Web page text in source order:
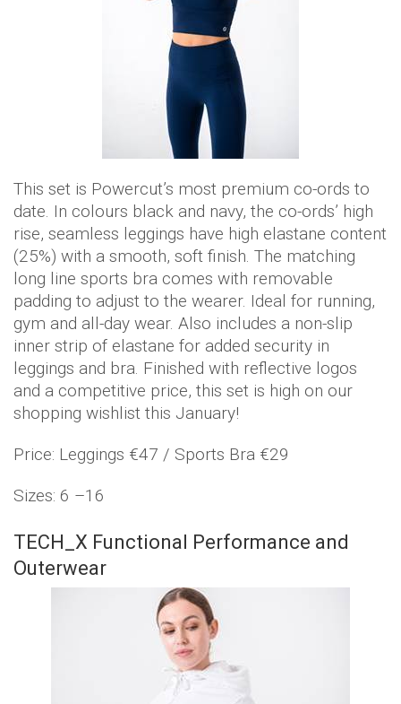
This set is Powercut’s most premium co-ords to
date. In colours black and navy, the co-ords’ high
rise, seamless leggings have high elastane content
(25%) with a smooth, soft finish. The matching
long line sports bra comes with removable
padding to adjust to the wearer. Ideal for running,
gym and all-day wear. Also includes a non-slip
inner strip of elastane for added security in
leggings and bra. Finished with reflective logos
and a competitive price, this set is high on our
shopping wishlist this January!
Price: Leggings €47 / Sports Bra €29
Sizes: 6 –16
TECH_X Functional Performance and
Outerwear